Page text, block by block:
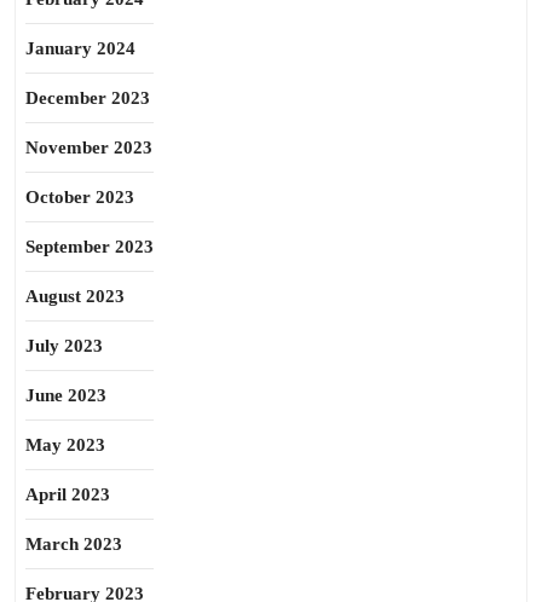
January 2024
December 2023
November 2023
October 2023
September 2023
August 2023
July 2023
June 2023
May 2023
April 2023
March 2023
February 2023